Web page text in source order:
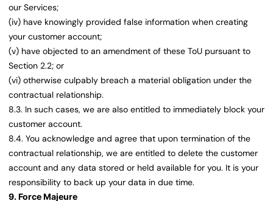
our Services;
(iv) have knowingly provided false information when creating
your customer account;
(v) have objected to an amendment of these ToU pursuant to
Section 2.2; or
(vi) otherwise culpably breach a material obligation under the
contractual relationship.
8.3. In such cases, we are also entitled to immediately block your
customer account.
8.4. You acknowledge and agree that upon termination of the
contractual relationship, we are entitled to delete the customer
account and any data stored or held available for you. It is your
responsibility to back up your data in due time.
9. Force Majeure